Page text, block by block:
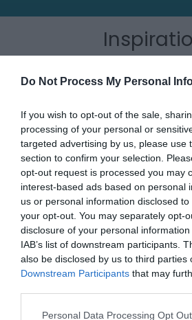
Do Not Process My Personal
If you wish to opt-out of the sale,
processing of your personal or
targeted advertising by us, please use
section to confirm your selection.
opt-out request is processed you may
interest-based ads based on personal
us or personal information disclosed
your opt-out. You may separately opt-
disclosure of your personal
IAB’s list of downstream participants.
also be disclosed by us to third parties
Downstream Participants that may
Please note that this website/app uses
Personal Data Processing Opt
Outdoor Adventures